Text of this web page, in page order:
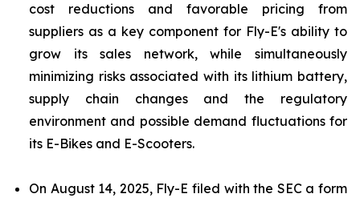
cost reductions and favorable pricing from
suppliers as a key component for Fly-E's ability to
grow its sales network, while simultaneously
minimizing risks associated with its lithium battery,
supply chain changes and the regulatory
environment and possible demand fluctuations for
its E-Bikes and E-Scooters.
On August 14, 2025, Fly-E filed with the SEC a form